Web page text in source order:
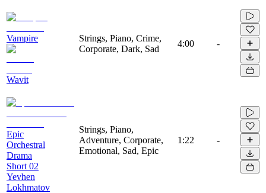
Vampire
Wavit
Strings, Piano, Crime,
Corporate, Dark, Sad
4:00 -
Epic
Orchestral
Drama
Short 02
Yevhen
Lokhmatov
Strings, Piano,
Adventure, Corporate,
Emotional, Sad, Epic
1:22 -